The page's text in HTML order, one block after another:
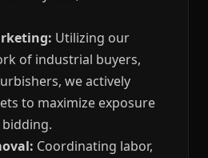
Utilizing our
of industrial buyers,
we actively
to maximize exposure
Coordinating labor,